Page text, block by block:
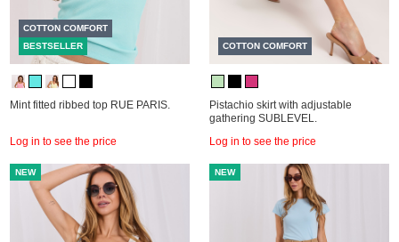
COTTON COMFORT
BESTSELLER
Mint fitted ribbed top RUE PARIS.
Log in to see the price
COTTON COMFORT
Pistachio skirt with adjustable
gathering SUBLEVEL.
Log in to see the price
NEW NEW